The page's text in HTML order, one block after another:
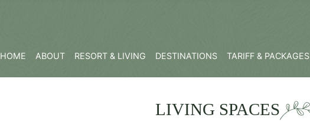
HOME ABOUT RESORT & LIVING DESTINATIONS TARIFF & PACKAGES
LIVING SPACES